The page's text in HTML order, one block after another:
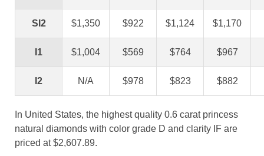
SI2 $1,350 $922 $1,124 $1,170
I1 $1,004 $569 $764 $967
I2 N/A $978 $823 $882
In United States, the highest quality 0.6 carat princess
natural diamonds with color grade D and clarity IF are
priced at $2,607.89.